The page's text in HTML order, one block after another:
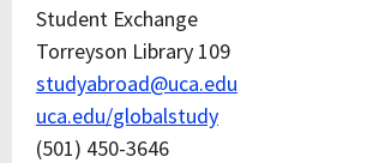
Student Exchange
Torreyson Library 109
studyabroad@uca.edu
uca.edu/globalstudy
(501) 450-3646